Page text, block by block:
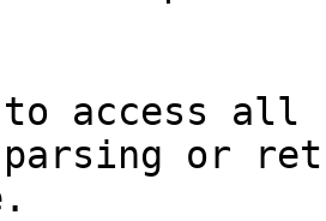
access all
parsing or